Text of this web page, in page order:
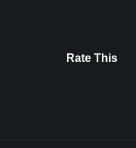
Rate This